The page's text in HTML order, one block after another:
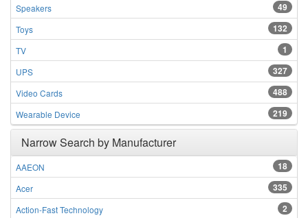
49
Speakers
132
Toys
1
TV
327
UPS
488
Video Cards
219
Wearable Device
Narrow Search by Manufacturer
18
AAEON
335
Acer
2
Action-Fast Technology